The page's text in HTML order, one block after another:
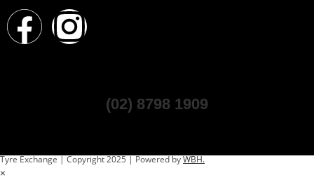
(02) 8798 1909
Tyre Exchange | Copyright 2025 | Powered byWBH.
×